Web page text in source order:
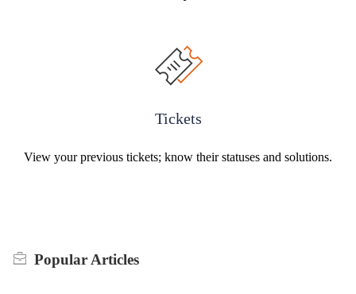
Tickets
View your previous tickets; know their statuses and solutions.
Popular Articles